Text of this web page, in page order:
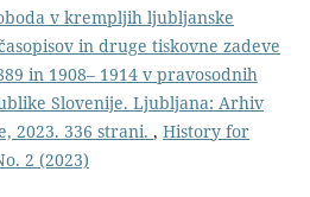
v krempljih ljubljanske
in druge tiskovne zadeve
in 1908– 1914 v pravosodnih
Slovenije. Ljubljana: Arhiv
2023. 336 strani. , History for
2 (2023)